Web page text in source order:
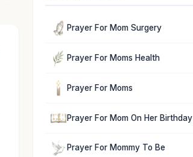
Prayer For Mom Surgery
Prayer For Moms Health
Prayer For Moms
Prayer For Mom On Her Birthday
Prayer For Mommy To Be